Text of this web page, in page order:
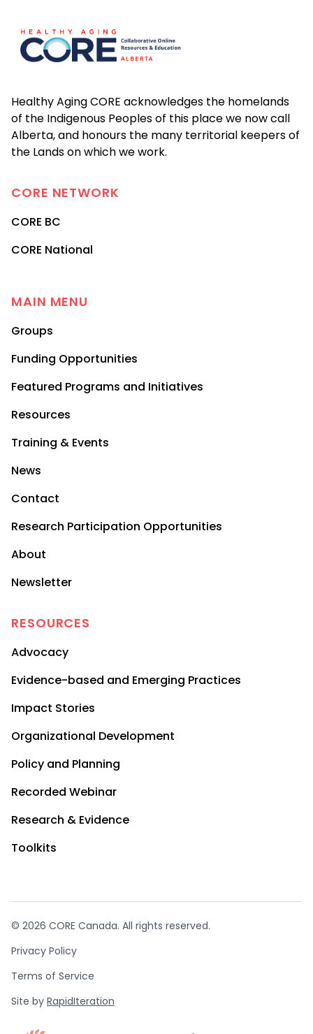
Healthy Aging CORE acknowledges the homelands
of the Indigenous Peoples of this place we now call
Alberta, and honours the many territorial keepers of
the Lands on which we work.
CORE NETWORK
CORE BC
CORE National
MAIN MENU
Groups
Funding Opportunities
Featured Programs and Initiatives
Resources
Training & Events
News
Contact
Research Participation Opportunities
About
Newsletter
RESOURCES
Advocacy
Evidence-based and Emerging Practices
Impact Stories
Organizational Development
Policy and Planning
Recorded Webinar
Research & Evidence
Toolkits
© 2026 CORE Canada. All rights reserved.
Privacy Policy
Terms of Service
Site by RapidIteration